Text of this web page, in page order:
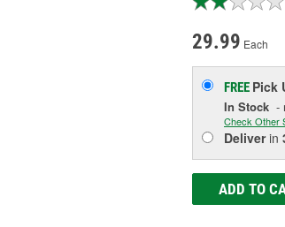
29.99 Each
FREE Pick
In Stock -
Check Other
Deliverin
ADD TO